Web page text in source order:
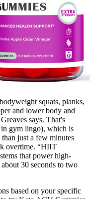
squats, planks,
and lower body and
says. That's
gym lingo), which is
just a few minutes
overtime. “HIIT
that power high-
30 seconds to two
based on your specific